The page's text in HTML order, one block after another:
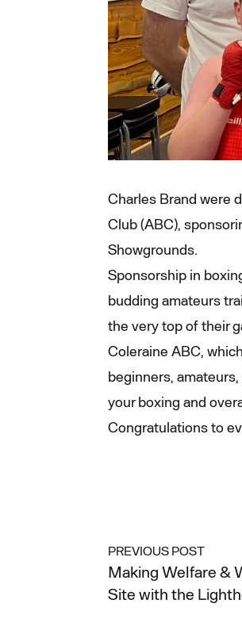
Charles Brand were
Club (ABC),
Showgrounds.
Sponsorship in
budding amateurs
the very top of their
Coleraine ABC,
beginners,
your boxing and
Congratulations to
PREVIOUS POST
Making Welfare &
Site with the